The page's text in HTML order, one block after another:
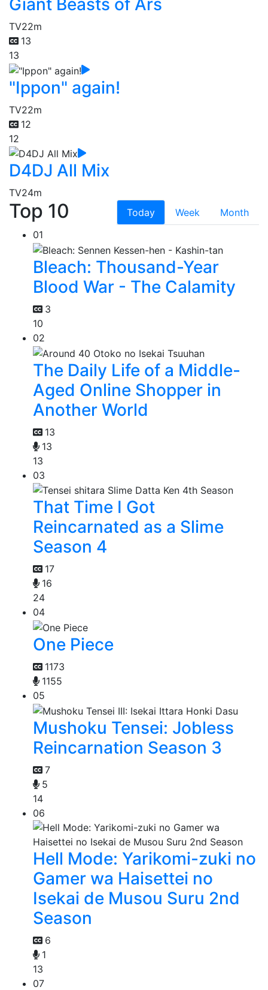
Giant Beasts of Ars
TV22m
13
13
"Ippon" again!
TV22m
12
12
D4DJ All Mix
TV24m
Top 10 Today Week
Month
01
Bleach: Thousand-Year
Blood War - The Calamity
3
10
02
The Daily Life of a Middle-
Aged Online Shopper in
Another World
13
13
13
03
That Time I Got
Reincarnated as a Slime
Season 4
17
16
24
04
One Piece
1173
1155
05
Mushoku Tensei: Jobless
Reincarnation Season 3
7
5
14
06
Hell Mode: Yarikomi-zuki no
Gamer wa Haisettei no
Isekai de Musou Suru 2nd
Season
6
1
13
07